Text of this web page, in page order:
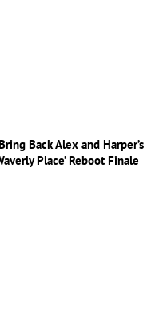
Back Alex and Harper’s
Place’ Reboot Finale